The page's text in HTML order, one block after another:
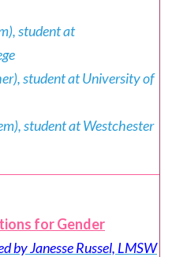
student at
student at University of
student at Westchester
for Gender
by Janesse Russel, LMSW